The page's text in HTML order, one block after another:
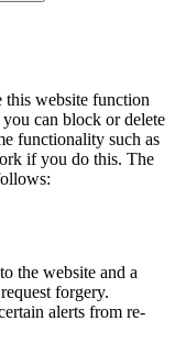
this website function
can block or delete
functionality such as
if you do this. The
the website and a
forgery.
alerts from re-